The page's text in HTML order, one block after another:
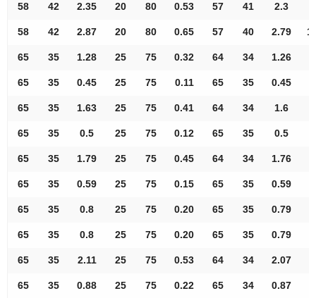
58 42 2.35 20 80 0.53 57 41 2.3
58 42 2.87 20 80 0.65 57 40 2.79
65 35 1.28 25 75 0.32 64 34 1.26
65 35 0.45 25 75 0.11 65 35 0.45
65 35 1.63 25 75 0.41 64 34 1.6
65 35 0.5 25 75 0.12 65 35 0.5
65 35 1.79 25 75 0.45 64 34 1.76
65 35 0.59 25 75 0.15 65 35 0.59
65 35 0.8 25 75 0.20 65 35 0.79
65 35 0.8 25 75 0.20 65 35 0.79
65 35 2.11 25 75 0.53 64 34 2.07
65 35 0.88 25 75 0.22 65 34 0.87